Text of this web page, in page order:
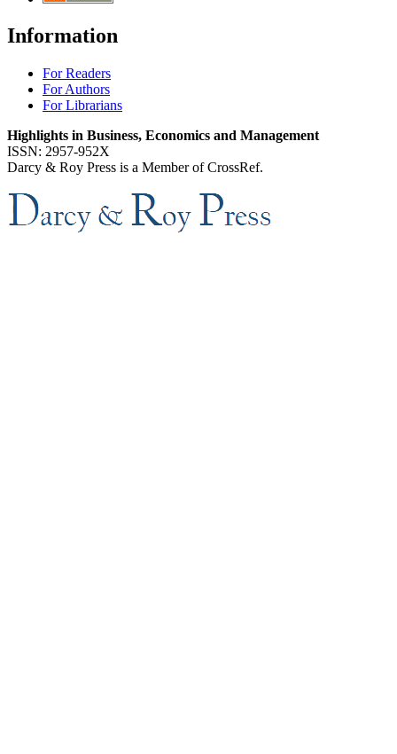
Information
For Readers
For Authors
For Librarians
Highlights in Business, Economics and Management
ISSN: 2957-952X
Darcy & Roy Press is a Member of CrossRef.